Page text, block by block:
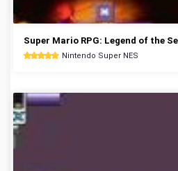
Super Mario RPG: Legend of the
Nintendo Super NES